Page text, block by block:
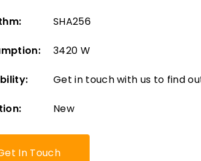
SHA256
3420 W
Get in touch with us to find
New
In Touch